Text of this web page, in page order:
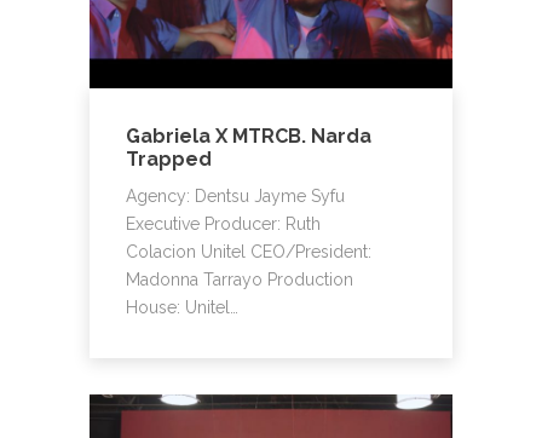
Gabriela X MTRCB. Narda
Trapped
Agency: Dentsu Jayme Syfu
Executive Producer: Ruth
Colacion Unitel CEO/President:
Madonna Tarrayo Production
House: Unitel…